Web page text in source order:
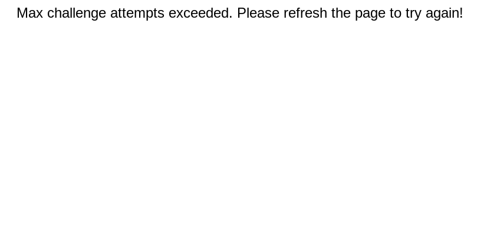
Max challenge attempts exceeded. Please refresh the page to try again!